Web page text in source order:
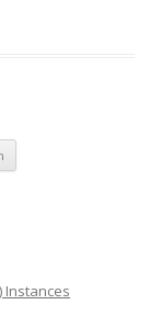
Instances